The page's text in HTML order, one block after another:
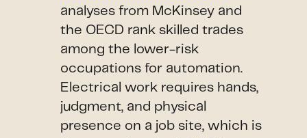
analyses from McKinsey and
the OECD rank skilled trades
among the lower-risk
occupations for automation.
Electrical work requires hands,
judgment, and physical
presence on a job site, which is